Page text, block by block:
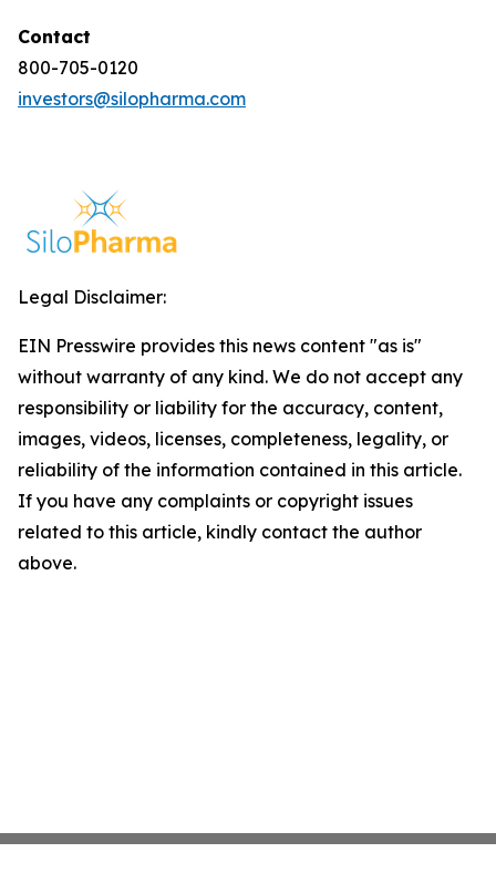
Contact
800-705-0120
investors@silopharma.com
Legal Disclaimer:
EIN Presswire provides this news content "as is"
without warranty of any kind. We do not accept any
responsibility or liability for the accuracy, content,
images, videos, licenses, completeness, legality, or
reliability of the information contained in this article.
If you have any complaints or copyright issues
related to this article, kindly contact the author
above.